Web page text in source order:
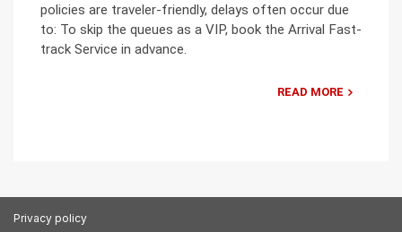
policies are traveler-friendly, delays often occur due
to: To skip the queues as a VIP, book the Arrival Fast-
track Service in advance.
READ MORE
Privacy policy